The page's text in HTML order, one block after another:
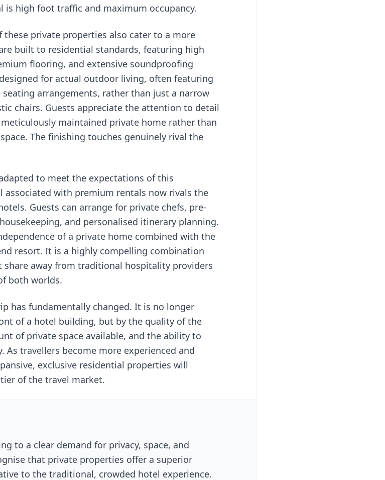
is high foot traffic and maximum occupancy.
these private properties also cater to a more
built to residential standards, featuring high
flooring, and extensive soundproofing
for actual outdoor living, often featuring
arrangements, rather than just a narrow
chairs. Guests appreciate the attention to detail
maintained private home rather than
The finishing touches genuinely rival the
to meet the expectations of this
associated with premium rentals now rivals the
Guests can arrange for private chefs, pre-
and personalised itinerary planning.
of a private home combined with the
resort. It is a highly compelling combination
away from traditional hospitality providers
both worlds.
has fundamentally changed. It is no longer
of a hotel building, but by the quality of the
of private space available, and the ability to
As travellers become more experienced and
exclusive residential properties will
of the travel market.
to a clear demand for privacy, space, and
that private properties offer a superior
to the traditional, crowded hotel experience.